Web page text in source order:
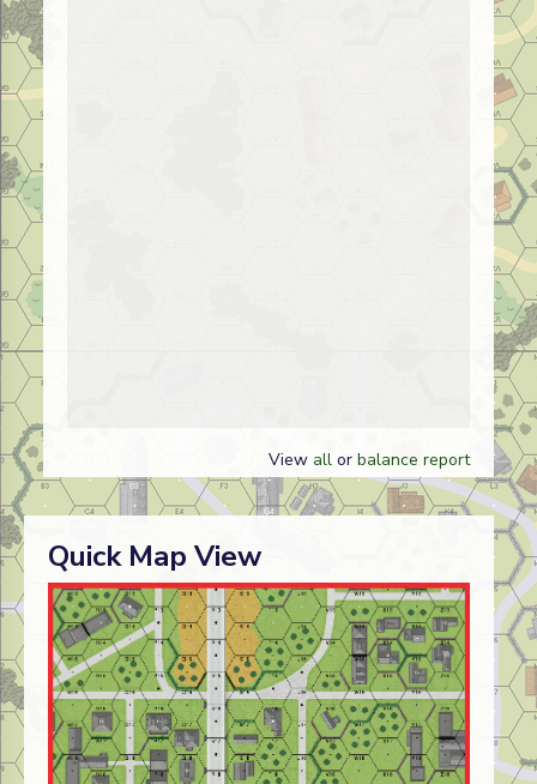
View all or balance report
Quick Map View